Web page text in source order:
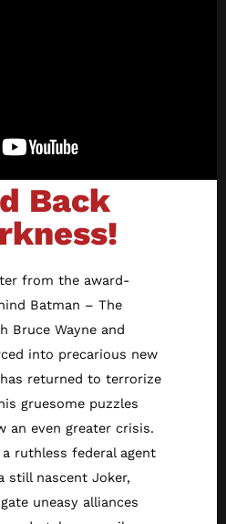
Back
from the award-
Batman – The
Bruce Wayne and
into precarious new
returned to terrorize
gruesome puzzles
an even greater crisis.
ruthless federal agent
still nascent Joker,
uneasy alliances